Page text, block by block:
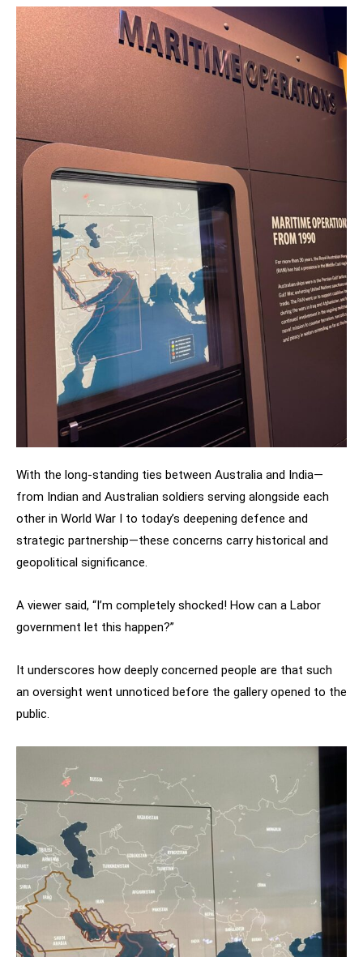
With the long-standing ties between Australia and India—
from Indian and Australian soldiers serving alongside each
other in World War I to today’s deepening defence and
strategic partnership—these concerns carry historical and
geopolitical significance.
A viewer said, “I’m completely shocked! How can a Labor
government let this happen?”
It underscores how deeply concerned people are that such
an oversight went unnoticed before the gallery opened to the
public.